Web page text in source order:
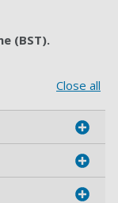
(BST).
Close all